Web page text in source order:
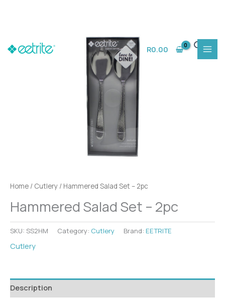
R0.00
Home / Cutlery / Hammered Salad Set – 2pc
Hammered Salad Set – 2pc
SKU: SS2HM Category: Cutlery Brand: EETRITE
Cutlery
Description